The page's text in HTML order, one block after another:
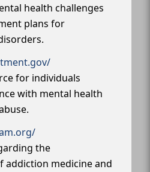
health challenges
plans for
for individuals
with mental health
the
addiction medicine and